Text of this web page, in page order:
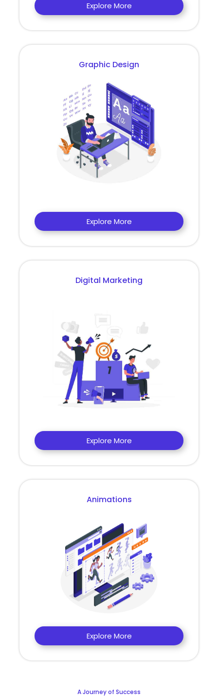
Explore More
Graphic Design
Explore More
Digital Marketing
Explore More
Animations
Explore More
A Journey of Success